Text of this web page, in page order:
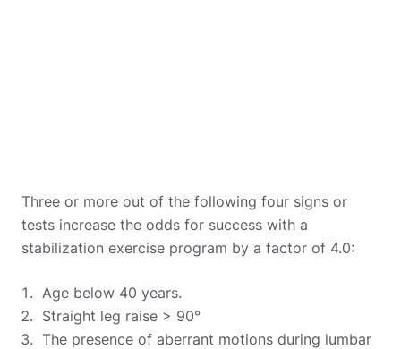
Three or more out of the following four signs or
tests increase the odds for success with a
stabilization exercise program by a factor of 4.0:
Age below 40 years.
Straight leg raise > 90°
The presence of aberrant motions during lumbar